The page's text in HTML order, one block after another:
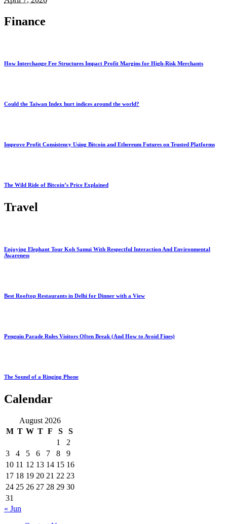
Finance
How Interchange Fee Structures Impact Profit Margins for High-Risk Merchants
Could the Taiwan Index hurt indices around the world?
Improve Profit Consistency Using Bitcoin and Ethereum Futures on Trusted Platforms
The Wild Ride of Bitcoin’s Price Explained
Travel
Enjoying Elephant Tour Koh Samui With Respectful Interaction And Environmental
Awareness
Best Rooftop Restaurants in Delhi for Dinner with a View
Penguin Parade Rules Visitors Often Break (And How to Avoid Fines)
The Sound of a Ringing Phone
Calendar
August 2026
M T W T F S
S
1
2
3
4 5 6 7 8
9
10 11 12 13 14 15 16
17 18 19 20 21 22 23
24 25 26 27 28 29 30
31
« Jun